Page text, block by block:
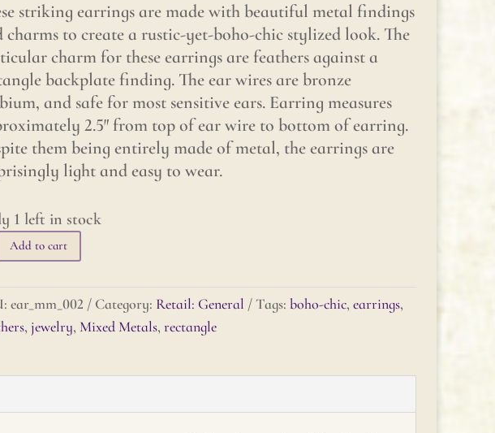
striking earrings are made with beautiful metal findings
charms to create a rustic-yet-boho-chic stylized look. The
charm for these earrings are feathers against a
backplate finding. The ear wires are bronze
and safe for most sensitive ears. Earring measures
2.5″ from top of ear wire to bottom of earring.
them being entirely made of metal, the earrings are
light and easy to wear.
1 left in stock
Add to cart
ear_mm_002 Category: Retail: General Tags: boho-chic, earrings,
, jewelry, Mixed Metals, rectangle